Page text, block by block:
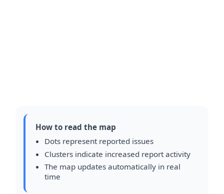
How to read the map
Dots represent reported issues
Clusters indicate increased report activity
The map updates automatically in real
time